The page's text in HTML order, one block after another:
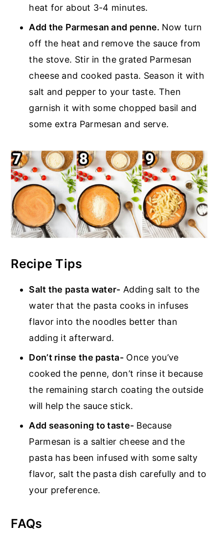
heat for about 3-4 minutes.
Add the Parmesan and penne. Now turn
off the heat and remove the sauce from
the stove. Stir in the grated Parmesan
cheese and cooked pasta. Season it with
salt and pepper to your taste. Then
garnish it with some chopped basil and
some extra Parmesan and serve.
Recipe Tips
Salt the pasta water- Adding salt to the
water that the pasta cooks in infuses
flavor into the noodles better than
adding it afterward.
Don’t rinse the pasta- Once you’ve
cooked the penne, don’t rinse it because
the remaining starch coating the outside
will help the sauce stick.
Add seasoning to taste- Because
Parmesan is a saltier cheese and the
pasta has been infused with some salty
flavor, salt the pasta dish carefully and to
your preference.
FAQs